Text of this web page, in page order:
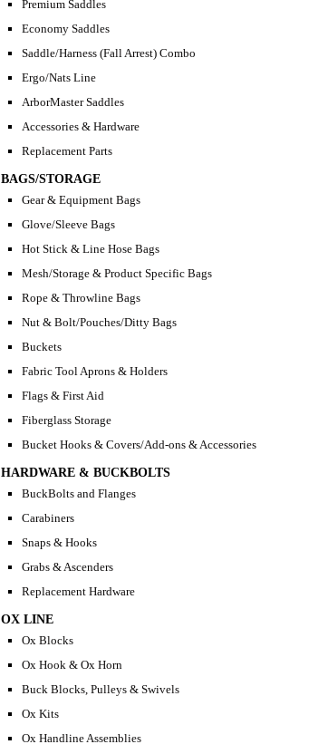
Premium Saddles
Economy Saddles
Saddle/Harness (Fall Arrest) Combo
Ergo/Nats Line
ArborMaster Saddles
Accessories & Hardware
Replacement Parts
BAGS/STORAGE
Gear & Equipment Bags
Glove/Sleeve Bags
Hot Stick & Line Hose Bags
Mesh/Storage & Product Specific Bags
Rope & Throwline Bags
Nut & Bolt/Pouches/Ditty Bags
Buckets
Fabric Tool Aprons & Holders
Flags & First Aid
Fiberglass Storage
Bucket Hooks & Covers/Add-ons & Accessories
HARDWARE & BUCKBOLTS
BuckBolts and Flanges
Carabiners
Snaps & Hooks
Grabs & Ascenders
Replacement Hardware
OX LINE
Ox Blocks
Ox Hook & Ox Horn
Buck Blocks, Pulleys & Swivels
Ox Kits
Ox Handline Assemblies